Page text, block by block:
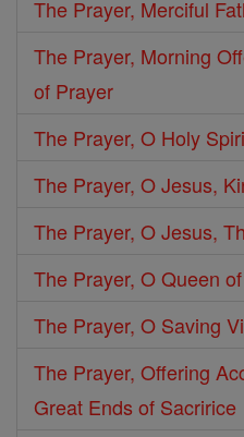
The Prayer, Merciful
The Prayer, Morning
of Prayer
The Prayer, O Holy
The Prayer, O Jesus,
The Prayer, O Jesus,
The Prayer, O Queen
The Prayer, O Saving
The Prayer, Offering
Great Ends of Sacririce